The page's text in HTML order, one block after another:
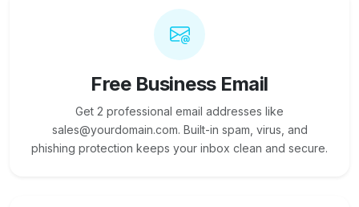
Free Business Email
Get 2 professional email addresses like
sales@yourdomain.com. Built-in spam, virus, and
phishing protection keeps your inbox clean and secure.